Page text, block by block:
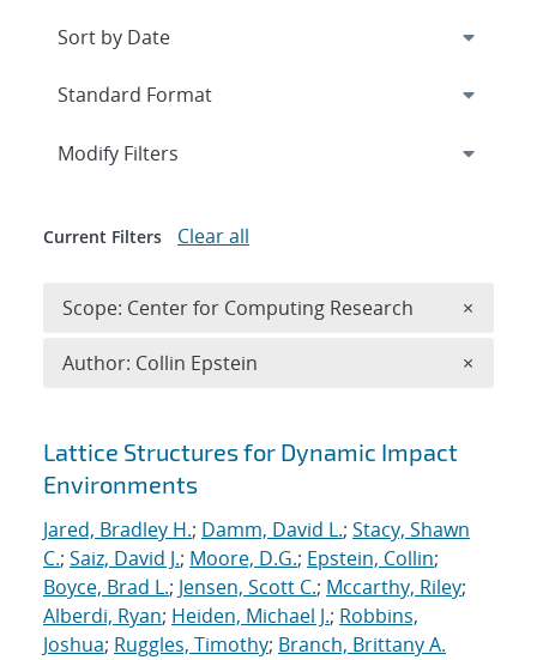
Search results
Lattice Structures for Dynamic Impact
Environments
Jared, Bradley H.; Damm, David L.; Stacy, Shawn
C.; Saiz, David J.; Moore, D.G.; Epstein, Collin;
Boyce, Brad L.; Jensen, Scott C.; Mccarthy, Riley;
Alberdi, Ryan; Heiden, Michael J.; Robbins,
Joshua; Ruggles, Timothy; Branch, Brittany A.
Expand
Modify Filters
Current Filters Clear all
Scope: Center for Computing Research ×
Author: Collin Epstein ×